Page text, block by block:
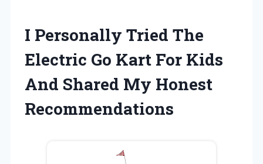
I Personally Tried The
Electric Go Kart For Kids
And Shared My Honest
Recommendations